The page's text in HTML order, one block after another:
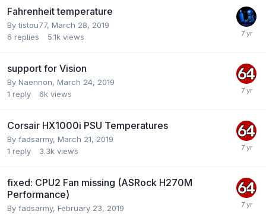
Fahrenheit temperature
Bytistou77, March 28, 2019
6 replies 5.1k views
support for Vision
By Naennon, March 24, 2019
1 reply 6k views
Corsair HX1000i PSU Temperatures
By fadsarmy, March 21, 2019
1 reply 3.3k views
fixed: CPU2 Fan missing (ASRock H270M
Performance)
By fadsarmy, February 23, 2019